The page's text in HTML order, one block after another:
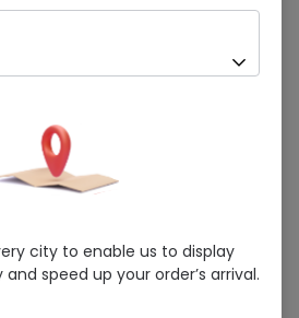
Capsules
orders delivered in last 7 Days
city to enable us to display
speed up your order’s arrival.